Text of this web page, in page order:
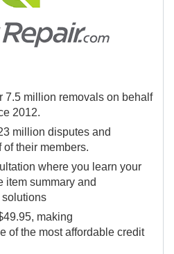
7.5 million removals on behalf
2012.
million disputes and
their members.
where you learn your
item summary and
solutions
making
of the most affordable credit